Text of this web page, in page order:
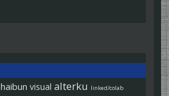
haibun visual alterku linked/colab